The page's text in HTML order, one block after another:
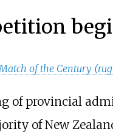
Match of the Century
of provincial
of New